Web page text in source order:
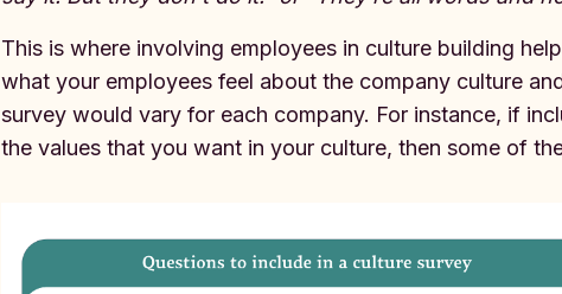
This is where involving employees in culture building
what your employees feel about the company culture
survey would vary for each company. For instance, if
the values that you want in your culture, then some of